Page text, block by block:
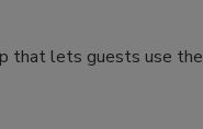
lets guests use